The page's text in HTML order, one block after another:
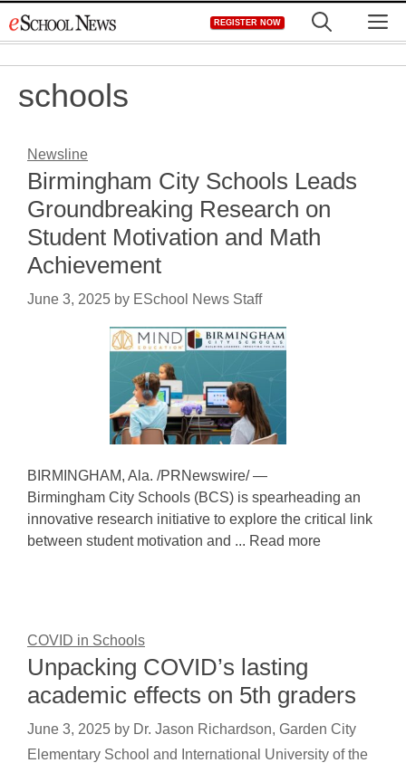
to
REGISTER NOW
schools
Newsline
Birmingham City Schools Leads
Groundbreaking Research on
Student Motivation and Math
Achievement
June 3, 2025 by ESchool News Staff
BIRMINGHAM, Ala. /PRNewswire/ —
Birmingham City Schools (BCS) is spearheading an
innovative research initiative to explore the critical link
between student motivation and ... Read more
COVID in Schools
Unpacking COVID’s lasting
academic effects on 5th graders
June 3, 2025 by Dr. Jason Richardson, Garden City
Elementary School and International University of the